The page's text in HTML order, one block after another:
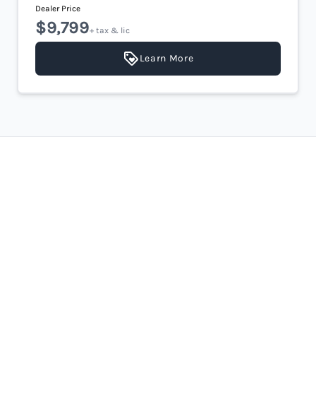
Dealer Price
$9,799+ tax & lic
Learn More